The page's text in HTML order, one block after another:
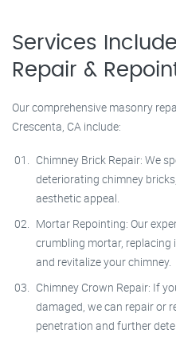
Services
Repair &
Our comprehensive masonry
Crescenta, CA include:
Chimney Brick Repair: We
deteriorating chimney
aesthetic appeal.
Mortar Repointing: Our
crumbling mortar,
and revitalize your chimney.
Chimney Crown Repair: If
damaged, we can repair or
penetration and further